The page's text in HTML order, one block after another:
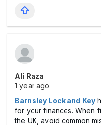
Ali Raza
1 year ago
Barnsley Lock and Key
for your finances. When
the UK, avoid common